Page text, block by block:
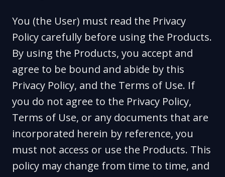
You (the User) must read the Privacy
Policy carefully before using the Products.
By using the Products, you accept and
agree to be bound and abide by this
Privacy Policy, and the Terms of Use. If
you do not agree to the Privacy Policy,
Terms of Use, or any documents that are
incorporated herein by reference, you
must not access or use the Products. This
policy may change from time to time, and